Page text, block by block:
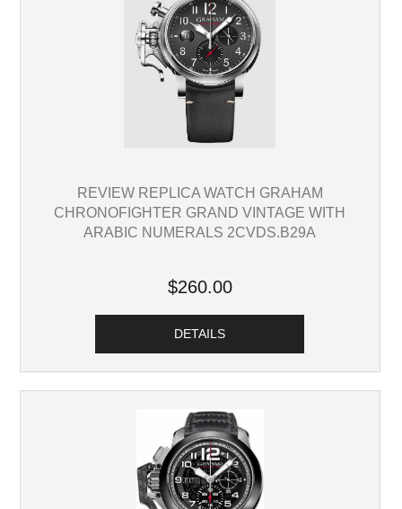
REVIEW REPLICA WATCH GRAHAM
CHRONOFIGHTER GRAND VINTAGE WITH
ARABIC NUMERALS 2CVDS.B29A
$260.00
DETAILS